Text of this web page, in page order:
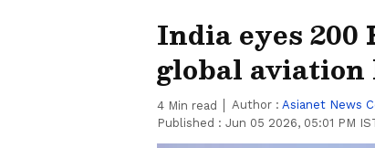
India eyes 200
global aviation
4 Min read Author : Asianet News
Published : Jun 05 2026, 05:01 PM